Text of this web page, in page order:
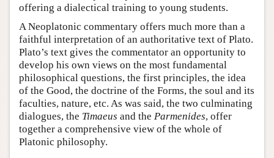
offering a dialectical training to young students.
A Neoplatonic commentary offers much more than a
faithful interpretation of an authoritative text of Plato.
Plato’s text gives the commentator an opportunity to
develop his own views on the most fundamental
philosophical questions, the first principles, the idea
of the Good, the doctrine of the Forms, the soul and its
faculties, nature, etc. As was said, the two culminating
dialogues, the Timaeus and the Parmenides, offer
together a comprehensive view of the whole of
Platonic philosophy.